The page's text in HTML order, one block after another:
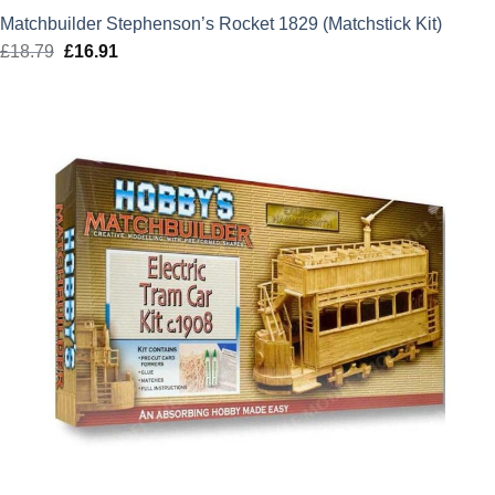
Matchbuilder Stephenson’s Rocket 1829 (Matchstick Kit)
£18.79 Original
£16.91Current